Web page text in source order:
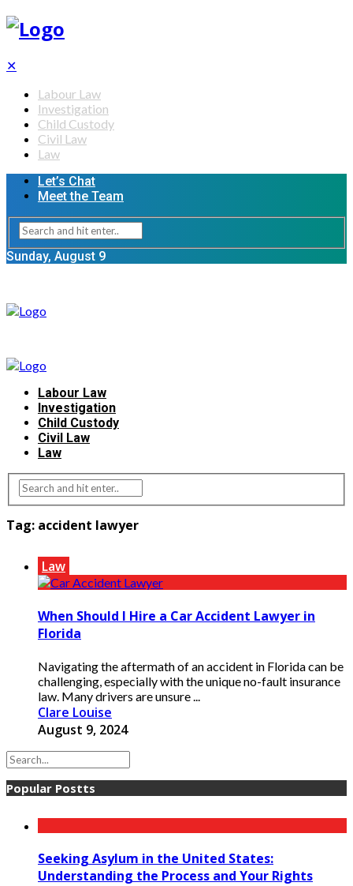
✕
Labour Law
Investigation
Child Custody
Civil Law
Law
Let’s Chat
Meet the Team
Sunday, August 9
Labour Law
Investigation
Child Custody
Civil Law
Law
Tag: accident lawyer
Law
When Should I Hire a Car Accident Lawyer in
Florida
Navigating the aftermath of an accident in Florida can be
challenging, especially with the unique no-fault insurance
law. Many drivers are unsure ...
Clare Louise
August 9, 2024
Popular Postts
Seeking Asylum in the United States:
Understanding the Process and Your Rights